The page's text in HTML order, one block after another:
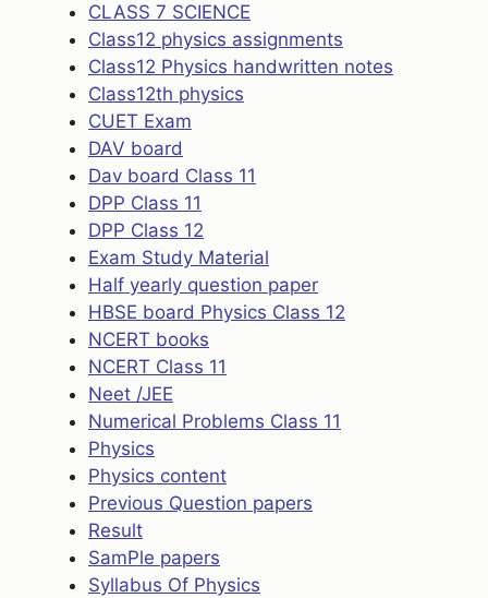
CLASS 7 SCIENCE
Class12 physics assignments
Class12 Physics handwritten notes
Class12th physics
CUET Exam
DAV board
Dav board Class 11
DPP Class 11
DPP Class 12
Exam Study Material
Half yearly question paper
HBSE board Physics Class 12
NCERT books
NCERT Class 11
Neet /JEE
Numerical Problems Class 11
Physics
Physics content
Previous Question papers
Result
SamPle papers
Syllabus Of Physics